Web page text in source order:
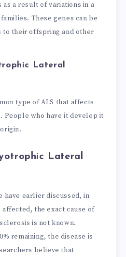
a result of variations in a
These genes can be
to their offspring and other
Lateral
type of ALS that affects
People who have it develop it
Lateral
have earlier discussed, in
the exact cause of
is not known.
remaining, the disease is
believe that